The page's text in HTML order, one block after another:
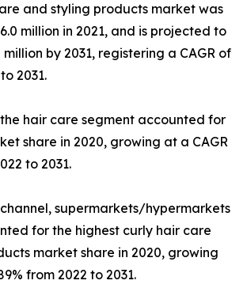
and styling products market was
million in 2021, and is projected to
million by 2031, registering a CAGR of
2031.
hair care segment accounted for
share in 2020, growing at a CAGR
to 2031.
supermarkets/hypermarkets
for the highest curly hair care
market share in 2020, growing
from 2022 to 2031.